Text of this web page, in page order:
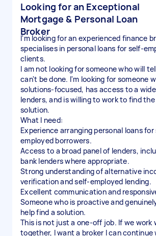
Looking for an Exceptional
Mortgage & Personal Loan
Broker
I'm looking for an experienced finance
specialises in personal loans for self-
clients.
I am not looking for someone who will
can't be done. I'm looking for someone
solutions-focused, has access to a
lenders, and is willing to work to find
solution.
What I need:
Experience arranging personal loans for
employed borrowers.
Access to a broad panel of lenders,
bank lenders where appropriate.
Strong understanding of alternative
verification and self-employed lending.
Excellent communication and
Someone who is proactive and
help find a solution.
This is not just a one-off job. If we work
together, I want a broker I can continue